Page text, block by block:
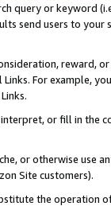
query or keyword
send users to
reward,
For example,
or fill in
or otherwise use
Site customers).
the operation